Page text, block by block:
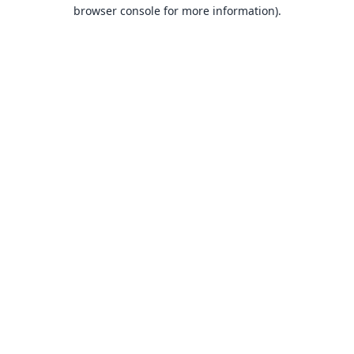
browser console for more information).